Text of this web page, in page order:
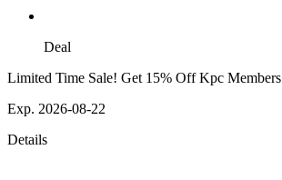
Deal
Limited Time Sale! Get 15% Off Kpc Members
Exp. 2026-08-22
Details